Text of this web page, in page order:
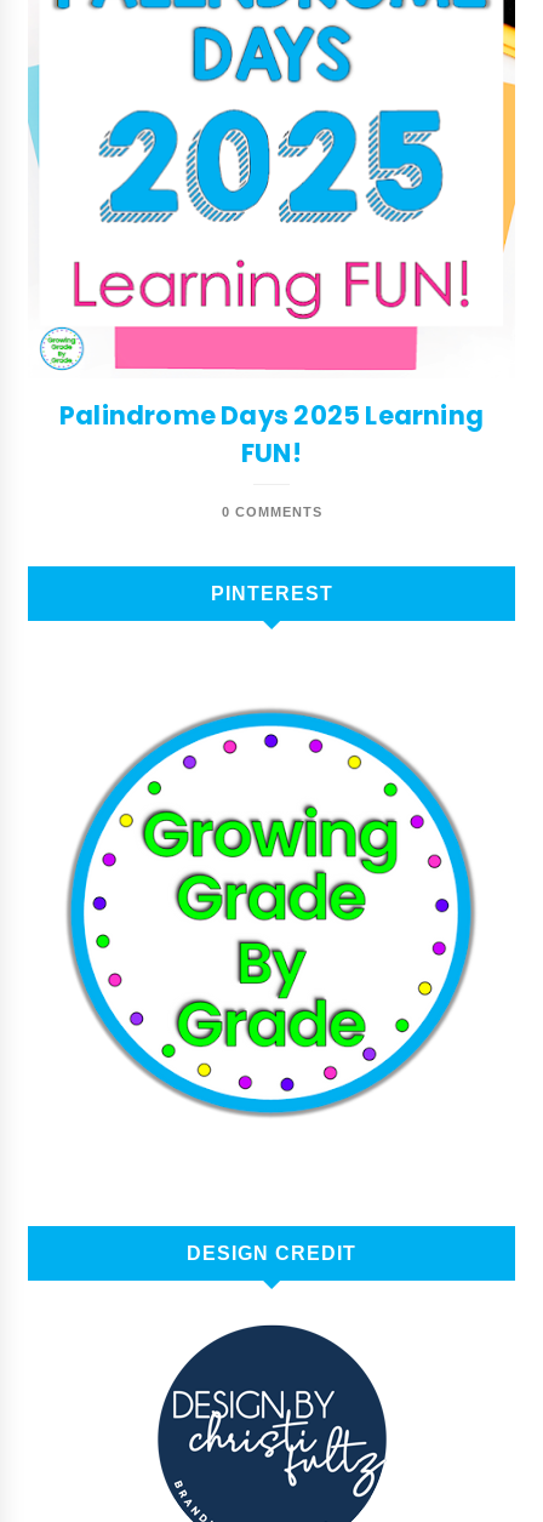
Palindrome Days 2025 Learning
FUN!
0 COMMENTS
PINTEREST
DESIGN CREDIT